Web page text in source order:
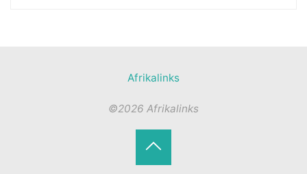
Afrikalinks
©2026 Afrikalinks
Terug